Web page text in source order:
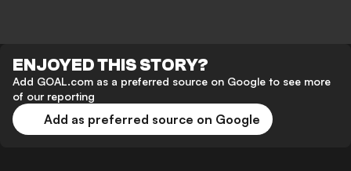
ENJOYED THIS STORY?
Add GOAL.com as a preferred source on Google to see more
of our reporting
Add as preferred source on Google